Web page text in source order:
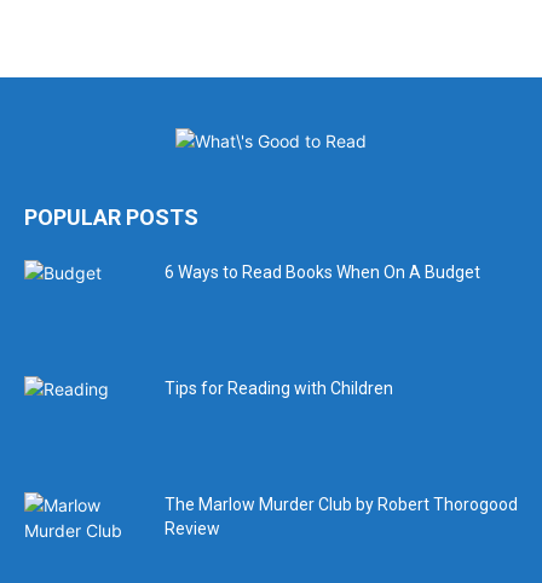
POPULAR POSTS
6 Ways to Read Books When On A Budget
Tips for Reading with Children
The Marlow Murder Club by Robert Thorogood
Review